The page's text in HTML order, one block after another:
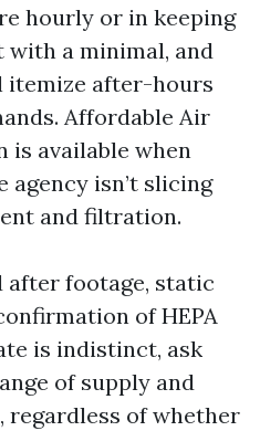
hourly or in keeping
a minimal, and
itemize after-hours
Affordable Air
is available when
agency isn’t slicing
and filtration.
after footage, static
of HEPA
is indistinct, ask
of supply and
regardless of whether